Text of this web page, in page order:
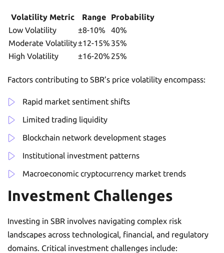
Volatility Metric Range
Probability
Low Volatility
±8-10%
40%
Moderate Volatility±12-15% 35%
High Volatility
±16-20% 25%
Factors contributing to SBR’s price volatility encompass:
Rapid market sentiment shifts
Limited trading liquidity
Blockchain network development stages
Institutional investment patterns
Macroeconomic cryptocurrency market trends
Investment Challenges
Investing in SBR involves navigating complex risk
landscapes across technological, financial, and regulatory
domains. Critical investment challenges include: